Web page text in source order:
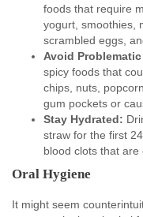
foods that require
yogurt, smoothies,
scrambled eggs,
Avoid
spicy foods that
chips, nuts,
gum pockets or
Stay Hydrated:
straw for the first
blood clots that are
Oral Hygiene
It might seem